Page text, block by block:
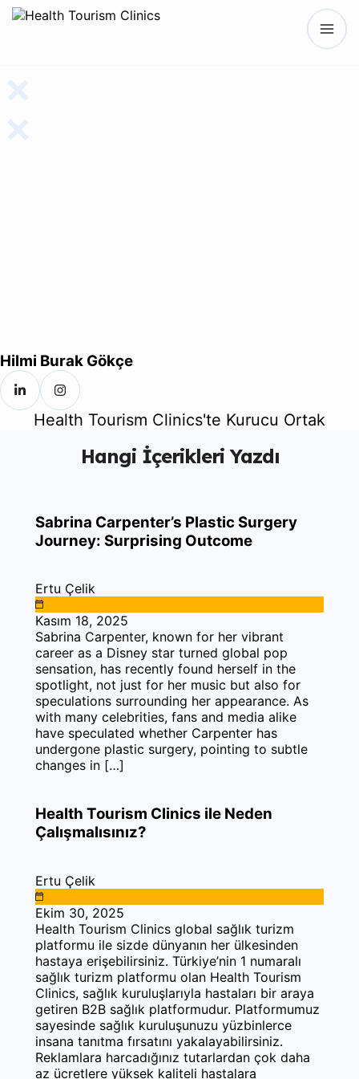
Hilmi Burak Gökçe
Health Tourism Clinics'te Kurucu Ortak
Hangi İçerikleri Yazdı
Sabrina Carpenter’s Plastic Surgery
Journey: Surprising Outcome
Ertu Çelik
Kasım 18, 2025
Sabrina Carpenter, known for her vibrant
career as a Disney star turned global pop
sensation, has recently found herself in the
spotlight, not just for her music but also for
speculations surrounding her appearance. As
with many celebrities, fans and media alike
have speculated whether Carpenter has
undergone plastic surgery, pointing to subtle
changes in […]
Health Tourism Clinics ile Neden
Çalışmalısınız?
Ertu Çelik
Ekim 30, 2025
Health Tourism Clinics global sağlık turizm
platformu ile sizde dünyanın her ülkesinden
hastaya erişebilirsiniz. Türkiye’nin 1 numaralı
sağlık turizm platformu olan Health Tourism
Clinics, sağlık kuruluşlarıyla hastaları bir araya
getiren B2B sağlık platformudur. Platformumuz
sayesinde sağlık kuruluşunuzu yüzbinlerce
insana tanıtma fırsatını yakalayabilirsiniz.
Reklamlara harcadığınız tutarlardan çok daha
az ücretlere yüksek kaliteli hastalara